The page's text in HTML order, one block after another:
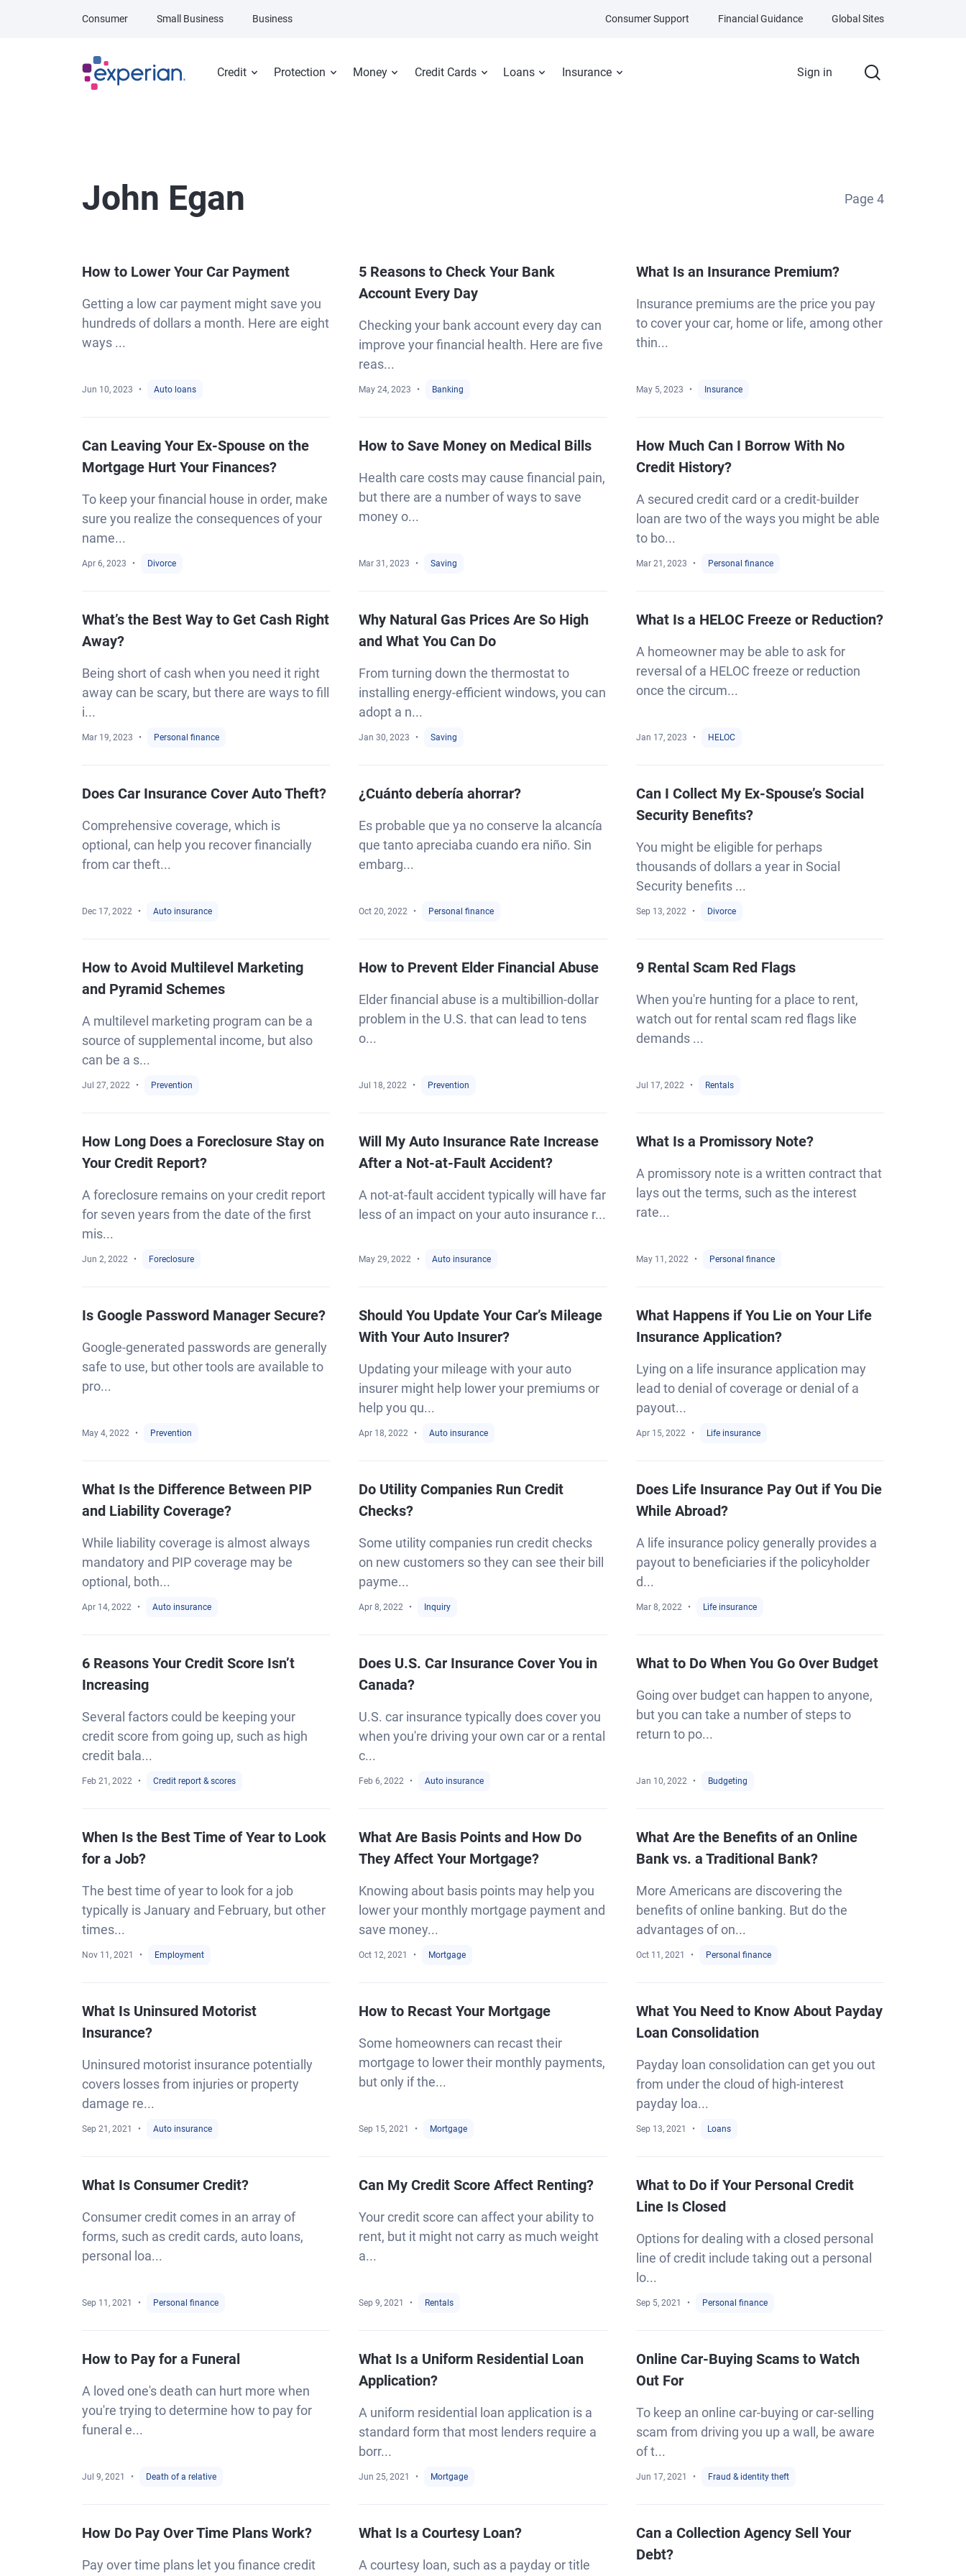
Credit Protection Money Credit Cards Loans Insurance Sign in
Consumer Small Business Business Consumer Support Financial Guidance Global Sites
John Egan Page 4
How to Lower Your Car Payment
Getting a low car payment might save you
hundreds of dollars a month. Here are eight
ways ...
Jun 10, 2023 Auto loans
5 Reasons to Check Your Bank
Account Every Day
Checking your bank account every day can
improve your financial health. Here are five
reas...
May 24, 2023 Banking
What Is an Insurance Premium?
Insurance premiums are the price you pay
to cover your car, home or life, among other
thin...
May 5, 2023 Insurance
Can Leaving Your Ex-Spouse on the
Mortgage Hurt Your Finances?
To keep your financial house in order, make
sure you realize the consequences of your
name...
Apr 6, 2023 Divorce
How to Save Money on Medical Bills
Health care costs may cause financial pain,
but there are a number of ways to save
money o...
Mar 31, 2023 Saving
How Much Can I Borrow With No
Credit History?
A secured credit card or a credit-builder
loan are two of the ways you might be able
to bo...
Mar 21, 2023 Personal finance
What’s the Best Way to Get Cash Right
Away?
Being short of cash when you need it right
away can be scary, but there are ways to fill
i...
Mar 19, 2023 Personal finance
Why Natural Gas Prices Are So High
and What You Can Do
From turning down the thermostat to
installing energy-efficient windows, you can
adopt a n...
Jan 30, 2023 Saving
What Is a HELOC Freeze or Reduction?
A homeowner may be able to ask for
reversal of a HELOC freeze or reduction
once the circum...
Jan 17, 2023 HELOC
Does Car Insurance Cover Auto Theft?
Comprehensive coverage, which is
optional, can help you recover financially
from car theft...
Dec 17, 2022 Auto insurance
¿Cuánto debería ahorrar?
Es probable que ya no conserve la alcancía
que tanto apreciaba cuando era niño. Sin
embarg...
Oct 20, 2022 Personal finance
Can I Collect My Ex-Spouse’s Social
Security Benefits?
You might be eligible for perhaps
thousands of dollars a year in Social
Security benefits ...
Sep 13, 2022 Divorce
How to Avoid Multilevel Marketing
and Pyramid Schemes
A multilevel marketing program can be a
source of supplemental income, but also
can be a s...
Jul 27, 2022 Prevention
How to Prevent Elder Financial Abuse
Elder financial abuse is a multibillion-dollar
problem in the U.S. that can lead to tens
o...
Jul 18, 2022 Prevention
9 Rental Scam Red Flags
When you're hunting for a place to rent,
watch out for rental scam red flags like
demands ...
Jul 17, 2022 Rentals
How Long Does a Foreclosure Stay on
Your Credit Report?
A foreclosure remains on your credit report
for seven years from the date of the first
mis...
Jun 2, 2022 Foreclosure
Will My Auto Insurance Rate Increase
After a Not-at-Fault Accident?
A not-at-fault accident typically will have far
less of an impact on your auto insurance r...
May 29, 2022 Auto insurance
What Is a Promissory Note?
A promissory note is a written contract that
lays out the terms, such as the interest
rate...
May 11, 2022 Personal finance
Is Google Password Manager Secure?
Google-generated passwords are generally
safe to use, but other tools are available to
pro...
May 4, 2022 Prevention
Should You Update Your Car’s Mileage
With Your Auto Insurer?
Updating your mileage with your auto
insurer might help lower your premiums or
help you qu...
Apr 18, 2022 Auto insurance
What Happens if You Lie on Your Life
Insurance Application?
Lying on a life insurance application may
lead to denial of coverage or denial of a
payout...
Apr 15, 2022 Life insurance
What Is the Difference Between PIP
and Liability Coverage?
While liability coverage is almost always
mandatory and PIP coverage may be
optional, both...
Apr 14, 2022 Auto insurance
Do Utility Companies Run Credit
Checks?
Some utility companies run credit checks
on new customers so they can see their bill
payme...
Apr 8, 2022 Inquiry
Does Life Insurance Pay Out if You Die
While Abroad?
A life insurance policy generally provides a
payout to beneficiaries if the policyholder
d...
Mar 8, 2022 Life insurance
6 Reasons Your Credit Score Isn’t
Increasing
Several factors could be keeping your
credit score from going up, such as high
credit bala...
Feb 21, 2022 Credit report & scores
Does U.S. Car Insurance Cover You in
Canada?
U.S. car insurance typically does cover you
when you're driving your own car or a rental
c...
Feb 6, 2022 Auto insurance
What to Do When You Go Over Budget
Going over budget can happen to anyone,
but you can take a number of steps to
return to po...
Jan 10, 2022 Budgeting
When Is the Best Time of Year to Look
for a Job?
The best time of year to look for a job
typically is January and February, but other
times...
Nov 11, 2021 Employment
What Are Basis Points and How Do
They Affect Your Mortgage?
Knowing about basis points may help you
lower your monthly mortgage payment and
save money...
Oct 12, 2021 Mortgage
What Are the Benefits of an Online
Bank vs. a Traditional Bank?
More Americans are discovering the
benefits of online banking. But do the
advantages of on...
Oct 11, 2021 Personal finance
What Is Uninsured Motorist
Insurance?
Uninsured motorist insurance potentially
covers losses from injuries or property
damage re...
Sep 21, 2021 Auto insurance
How to Recast Your Mortgage
Some homeowners can recast their
mortgage to lower their monthly payments,
but only if the...
Sep 15, 2021 Mortgage
What You Need to Know About Payday
Loan Consolidation
Payday loan consolidation can get you out
from under the cloud of high-interest
payday loa...
Sep 13, 2021 Loans
What Is Consumer Credit?
Consumer credit comes in an array of
forms, such as credit cards, auto loans,
personal loa...
Sep 11, 2021 Personal finance
Can My Credit Score Affect Renting?
Your credit score can affect your ability to
rent, but it might not carry as much weight
a...
Sep 9, 2021 Rentals
What to Do if Your Personal Credit
Line Is Closed
Options for dealing with a closed personal
line of credit include taking out a personal
lo...
Sep 5, 2021 Personal finance
How to Pay for a Funeral
A loved one's death can hurt more when
you're trying to determine how to pay for
funeral e...
Jul 9, 2021 Death of a relative
What Is a Uniform Residential Loan
Application?
A uniform residential loan application is a
standard form that most lenders require a
borr...
Jun 25, 2021 Mortgage
Online Car-Buying Scams to Watch
Out For
To keep an online car-buying or car-selling
scam from driving you up a wall, be aware
of t...
Jun 17, 2021 Fraud & identity theft
How Do Pay Over Time Plans Work?
Pay over time plans let you finance credit
What Is a Courtesy Loan?
A courtesy loan, such as a payday or title
Can a Collection Agency Sell Your
Debt?